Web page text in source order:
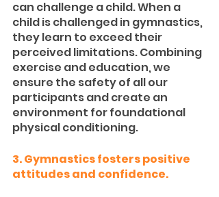
can challenge a child. When a
child is challenged in gymnastics,
they learn to exceed their
perceived limitations. Combining
exercise and education, we
ensure the safety of all our
participants and create an
environment for foundational
physical conditioning.
3. Gymnastics fosters positive
attitudes and confidence.